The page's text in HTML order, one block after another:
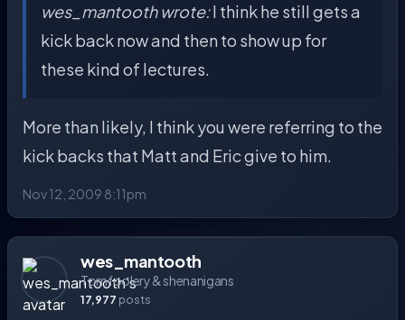
wes_mantooth wrote:I think he still gets a
kick back now and then to show up for
these kind of lectures.
More than likely, I think you were referring to the
kick backs that Matt and Eric give to him.
Nov 12, 2009 8:11pm
wes_mantooth
Tomfoolery & shenanigans
17,977 posts